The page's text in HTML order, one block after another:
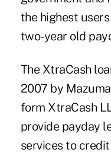
the highest
two-year old
The XtraCash
2007 by
form XtraCash
provide payday
services to credit